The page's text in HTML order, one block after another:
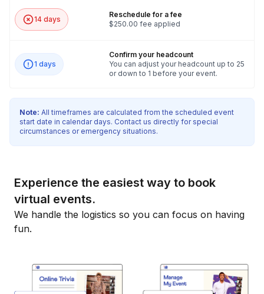
14 days
Reschedule for a fee
$250.00 fee applied
1 days
Confirm your headcount
You can adjust your headcount up to 25
or down to 1 before your event.
Note: All timeframes are calculated from the scheduled event
start date in calendar days. Contact us directly for special
circumstances or emergency situations.
Experience the easiest way to book
virtual events.
We handle the logistics so you can focus on having
fun.